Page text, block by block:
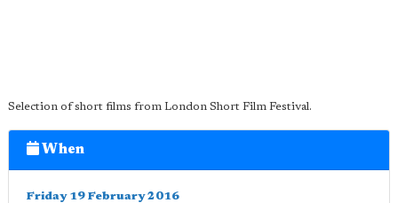
Selection of short films from London Short Film Festival.
When
Friday 19 February 2016